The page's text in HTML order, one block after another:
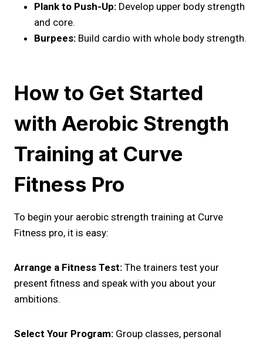
Plank to Push-Up: Develop upper body strength
and core.
Burpees: Build cardio with whole body strength.
How to Get Started
with Aerobic Strength
Training at Curve
Fitness Pro
To begin your aerobic strength training at Curve
Fitness pro, it is easy:
Arrange a Fitness Test: The trainers test your
present fitness and speak with you about your
ambitions.
Select Your Program: Group classes, personal